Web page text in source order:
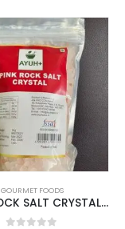
GOURMET FOODS
AYUH ROCK SALT CRYSTAL 1KG